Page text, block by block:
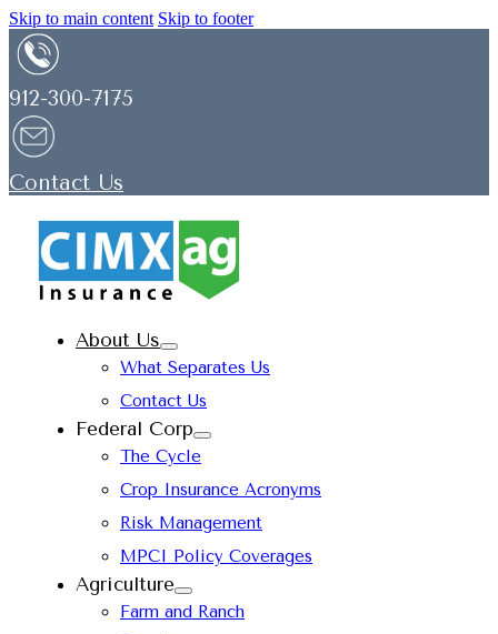
Skip to main content Skip to footer
912-300-7175
Contact Us
About Us
What Separates Us
Contact Us
Federal Corp
The Cycle
Crop Insurance Acronyms
Risk Management
MPCI Policy Coverages
Agriculture
Farm and Ranch